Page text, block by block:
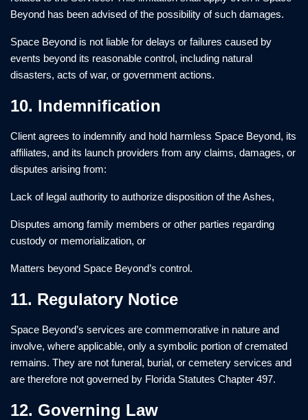
Beyond has been advised of the possibility of such damages.
Space Beyond is not liable for delays or failures caused by
events beyond its reasonable control, including natural
disasters, acts of war, or government actions.
10. Indemnification
Client agrees to indemnify and hold harmless Space Beyond, its
affiliates, and its launch providers from any claims, damages, or
disputes arising from:
Lack of legal authority to authorize disposition of the Ashes,
Disputes among family members or other parties regarding
custody or memorialization, or
Matters beyond Space Beyond’s control.
11. Regulatory Notice
Space Beyond’s services are commemorative in nature and
involve, where applicable, only a symbolic portion of cremated
remains. They are not funeral, burial, or cemetery services and
are therefore not governed by Florida Statutes Chapter 497.
12. Governing Law